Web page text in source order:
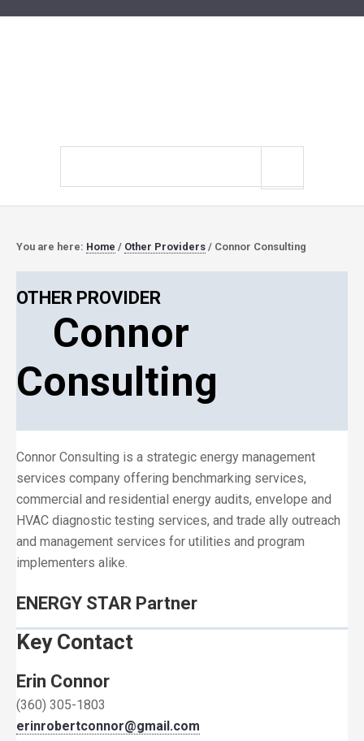
You are here: Home / Other Providers / Connor Consulting
OTHER PROVIDER
Connor
Consulting
Connor Consulting is a strategic energy management
services company offering benchmarking services,
commercial and residential energy audits, envelope and
HVAC diagnostic testing services, and trade ally outreach
and management services for utilities and program
implementers alike.
ENERGY STAR Partner
Key Contact
Erin Connor
(360) 305-1803
erinrobertconnor@gmail.com